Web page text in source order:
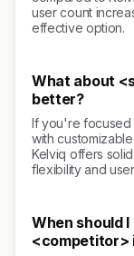
user count
effective option.
What about
better?
If you're focused
with
Kelviq offers
flexibility and
When should
<competitor>